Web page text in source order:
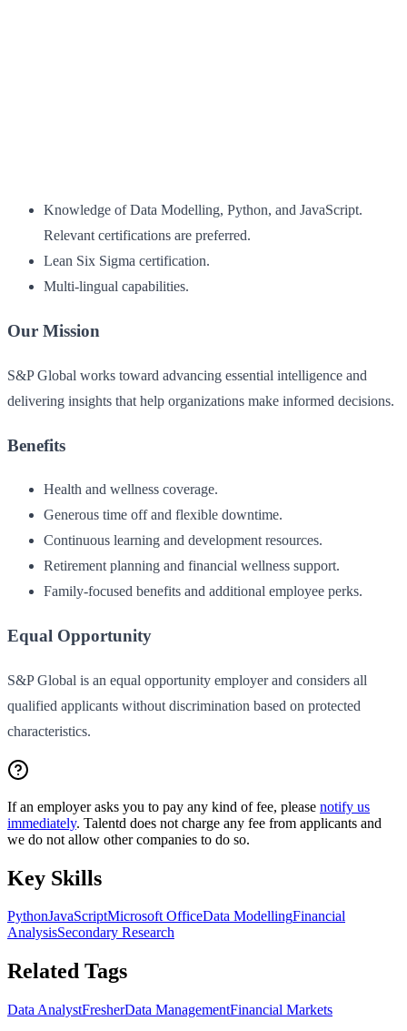
Knowledge of Data Modelling, Python, and JavaScript.
Relevant certifications are preferred.
Lean Six Sigma certification.
Multi-lingual capabilities.
Our Mission
S&P Global works toward advancing essential intelligence and
delivering insights that help organizations make informed decisions.
Benefits
Health and wellness coverage.
Generous time off and flexible downtime.
Continuous learning and development resources.
Retirement planning and financial wellness support.
Family-focused benefits and additional employee perks.
Equal Opportunity
S&P Global is an equal opportunity employer and considers all
qualified applicants without discrimination based on protected
characteristics.
If an employer asks you to pay any kind of fee, please notify us
immediately. Talentd does not charge any fee from applicants and
we do not allow other companies to do so.
Key Skills
PythonJavaScriptMicrosoft OfficeData ModellingFinancial
AnalysisSecondary Research
Related Tags
Data AnalystFresherData ManagementFinancial Markets